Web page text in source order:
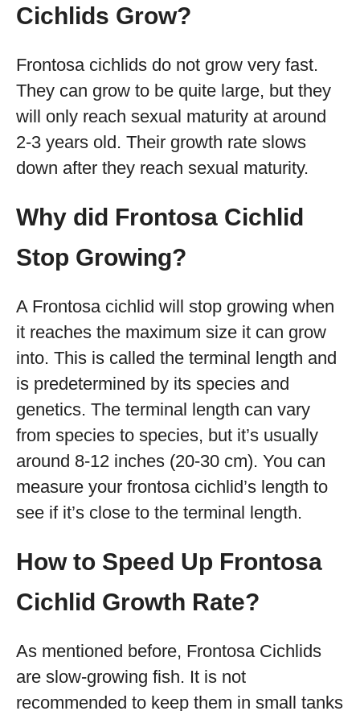
Cichlids Grow?
Frontosa cichlids do not grow very fast.
They can grow to be quite large, but they
will only reach sexual maturity at around
2-3 years old. Their growth rate slows
down after they reach sexual maturity.
Why did Frontosa Cichlid
Stop Growing?
A Frontosa cichlid will stop growing when
it reaches the maximum size it can grow
into. This is called the terminal length and
is predetermined by its species and
genetics. The terminal length can vary
from species to species, but it’s usually
around 8-12 inches (20-30 cm). You can
measure your frontosa cichlid’s length to
see if it’s close to the terminal length.
How to Speed Up Frontosa
Cichlid Growth Rate?
As mentioned before, Frontosa Cichlids
are slow-growing fish. It is not
recommended to keep them in small tanks